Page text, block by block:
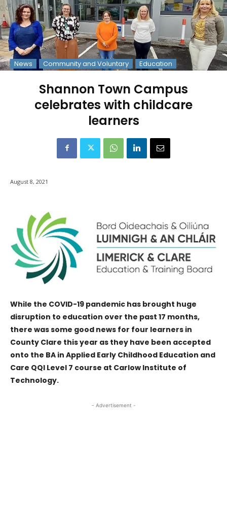
News Community and Voluntary Education
Shannon Town Campus
celebrates with childcare
learners
August 8, 2021
While the COVID-19 pandemic has brought huge
disruption to education over the past 17 months,
there was some good news for four learners in
County Clare this year as they have been accepted
onto the BA in Applied Early Childhood Education and
Care QQI Level 7 course at Carlow Institute of
Technology.
- Advertisement -